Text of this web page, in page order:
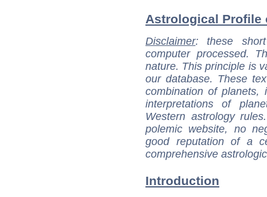
Astrological Profile
Disclaimer: these
computer processed.
nature. This principle is
our database. These
combination of
interpretations of
Western astrology
polemic website, no
good reputation of a
comprehensive
Introduction